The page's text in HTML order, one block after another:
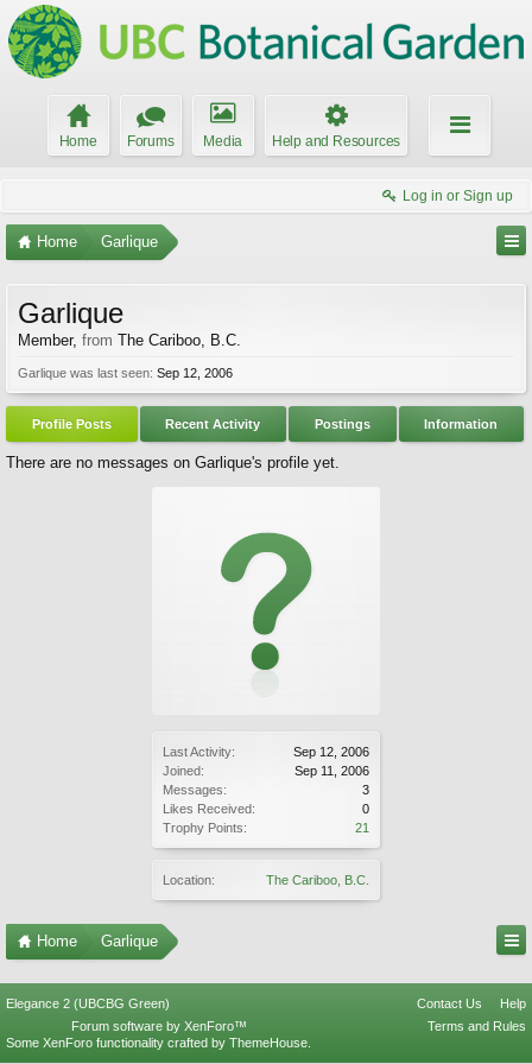
Home Forums Media Help and Resources
Log in or Sign up
Home Garlique
Last Activity:
Sep 12, 2006
Joined:
Sep 11, 2006
Messages:
3
Likes Received:
0
Trophy Points:
21
Location: The Cariboo, B.C.
Garlique
Member, from The Cariboo, B.C.
Garlique was last seen: Sep 12, 2006
Profile Posts Recent Activity Postings Information
There are no messages on Garlique's profile yet.
Home Garlique
Elegance 2 (UBCBG Green) Contact Us
Help
Terms and Rules
Forum software by XenForo™
Some XenForo functionality crafted by ThemeHouse